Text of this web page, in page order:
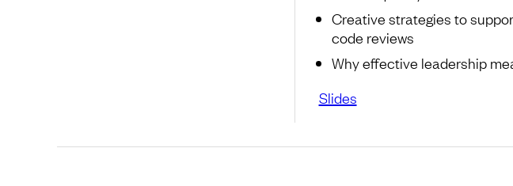
Creative strategies to
code reviews
Why effective leadership
Slides